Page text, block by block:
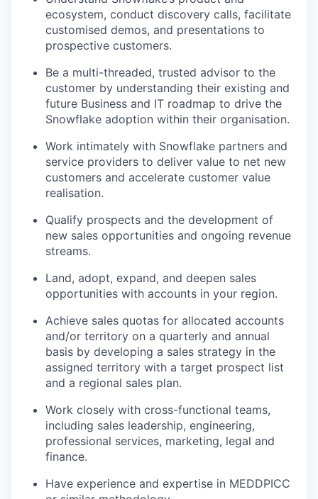
ecosystem, conduct discovery calls, facilitate
customised demos, and presentations to
prospective customers.
Be a multi-threaded, trusted advisor to the
customer by understanding their existing and
future Business and IT roadmap to drive the
Snowflake adoption within their organisation.
Work intimately with Snowflake partners and
service providers to deliver value to net new
customers and accelerate customer value
realisation.
Qualify prospects and the development of
new sales opportunities and ongoing revenue
streams.
Land, adopt, expand, and deepen sales
opportunities with accounts in your region.
Achieve sales quotas for allocated accounts
and/or territory on a quarterly and annual
basis by developing a sales strategy in the
assigned territory with a target prospect list
and a regional sales plan.
Work closely with cross-functional teams,
including sales leadership, engineering,
professional services, marketing, legal and
finance.
Have experience and expertise in MEDDPICC